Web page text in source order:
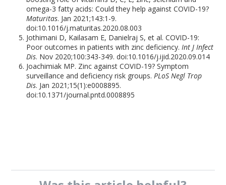
omega-3 fatty acids: Could they help against COVID-19?
Maturitas. Jan 2021;143:1-9.
doi:10.1016/j.maturitas.2020.08.003
Jothimani D, Kailasam E, Danielraj S, et al. COVID-19:
Poor outcomes in patients with zinc deficiency.Int J Infect
Dis. Nov 2020;100:343-349. doi:10.1016/j.ijid.2020.09.014
Joachimiak MP. Zinc against COVID-19? Symptom
surveillance and deficiency risk groups.PLoS Negl Trop
Dis. Jan 2021;15(1):e0008895.
doi:10.1371/journal.pntd.0008895